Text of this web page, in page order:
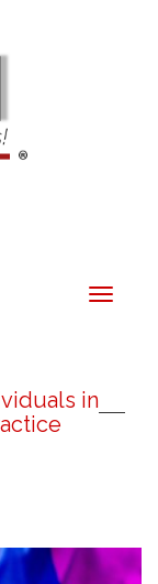
Toggle
in